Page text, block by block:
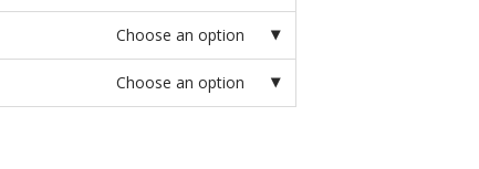
Choose an option
Choose an option